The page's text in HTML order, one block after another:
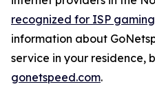
recognized for ISP
information about
service in your residence,
gonetspeed.com.